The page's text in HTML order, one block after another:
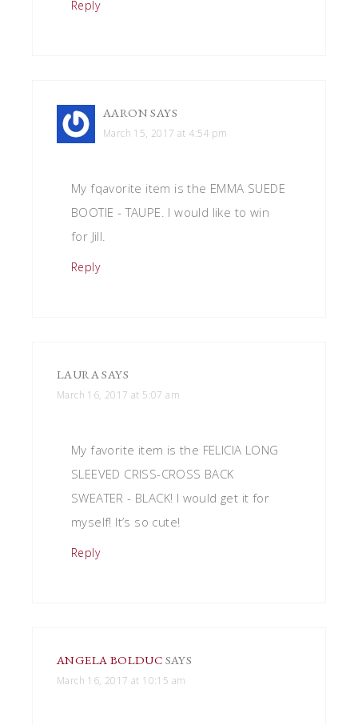
Reply
AARON SAYS
March 15, 2017 at 4:54 pm
My fqavorite item is the EMMA SUEDE
BOOTIE - TAUPE. I would like to win
for Jill.
Reply
LAURASAYS
March 16, 2017 at 5:07 am
My favorite item is the FELICIA LONG
SLEEVED CRISS-CROSS BACK
SWEATER - BLACK! I would get it for
myself! It’s so cute!
Reply
ANGELA BOLDUC SAYS
March 16, 2017 at 10:15 am